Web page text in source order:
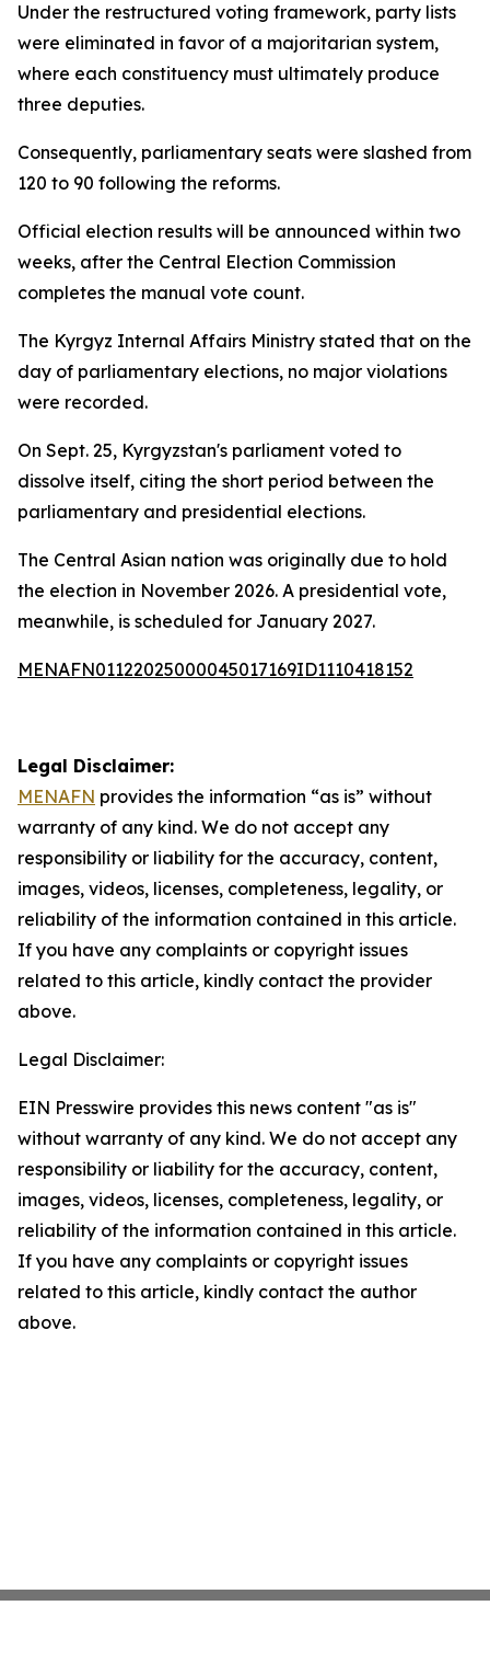
Under the restructured voting framework, party lists
were eliminated in favor of a majoritarian system,
where each constituency must ultimately produce
three deputies.
Consequently, parliamentary seats were slashed from
120 to 90 following the reforms.
Official election results will be announced within two
weeks, after the Central Election Commission
completes the manual vote count.
The Kyrgyz Internal Affairs Ministry stated that on the
day of parliamentary elections, no major violations
were recorded.
On Sept. 25, Kyrgyzstan's parliament voted to
dissolve itself, citing the short period between the
parliamentary and presidential elections.
The Central Asian nation was originally due to hold
the election in November 2026. A presidential vote,
meanwhile, is scheduled for January 2027.
MENAFN01122025000045017169ID1110418152
Legal Disclaimer:
MENAFN provides the information “as is” without
warranty of any kind. We do not accept any
responsibility or liability for the accuracy, content,
images, videos, licenses, completeness, legality, or
reliability of the information contained in this article.
If you have any complaints or copyright issues
related to this article, kindly contact the provider
above.
Legal Disclaimer:
EIN Presswire provides this news content "as is"
without warranty of any kind. We do not accept any
responsibility or liability for the accuracy, content,
images, videos, licenses, completeness, legality, or
reliability of the information contained in this article.
If you have any complaints or copyright issues
related to this article, kindly contact the author
above.